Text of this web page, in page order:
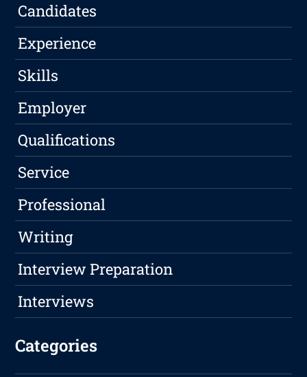
Candidates
Experience
Skills
Employer
Qualifications
Service
Professional
Writing
Interview Preparation
Interviews
Categories